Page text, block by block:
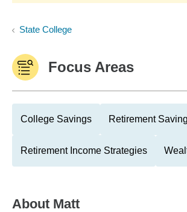
State College
Focus Areas
College Savings Retirement
Retirement Income Strategies
About Matt